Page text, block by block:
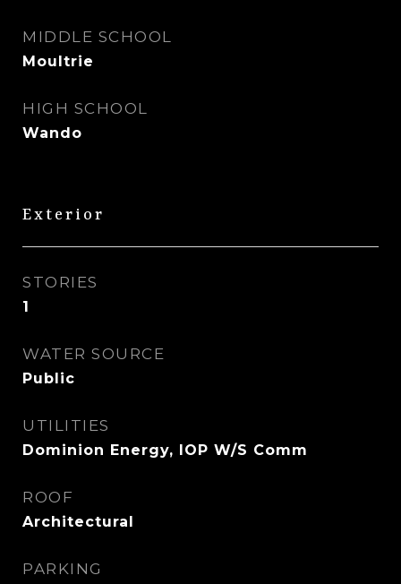
MIDDLE SCHOOL
Moultrie
HIGH SCHOOL
Wando
Exterior
STORIES
1
WATER SOURCE
Public
UTILITIES
Dominion Energy, IOP W/S Comm
ROOF
Architectural
PARKING